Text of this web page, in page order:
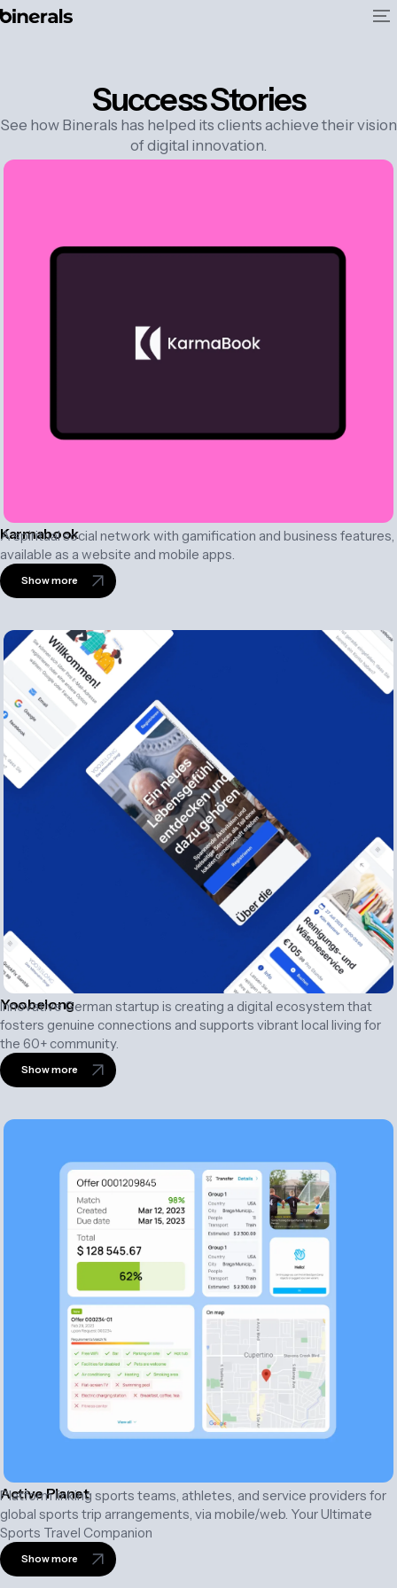
Success Stories
See how Binerals has helped its clients achieve their vision
of digital innovation.
Karmabook
A spiritual social network with gamification and business features,
available as a website and mobile apps.
Show more
Yoobelong
Innovative German startup is creating a digital ecosystem that
fosters genuine connections and supports vibrant local living for
the 60+ community.
Show more
Active Planet
Platform linking sports teams, athletes, and service providers for
global sports trip arrangements, via mobile/web. Your Ultimate
Sports Travel Companion
Show more